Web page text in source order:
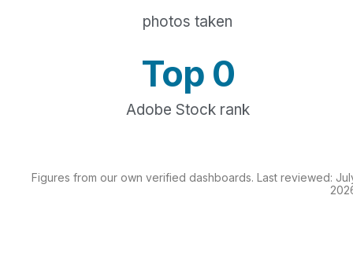
photos taken
Adobe Stock rank
Top 0
Figures from our own verified dashboards. Last reviewed: